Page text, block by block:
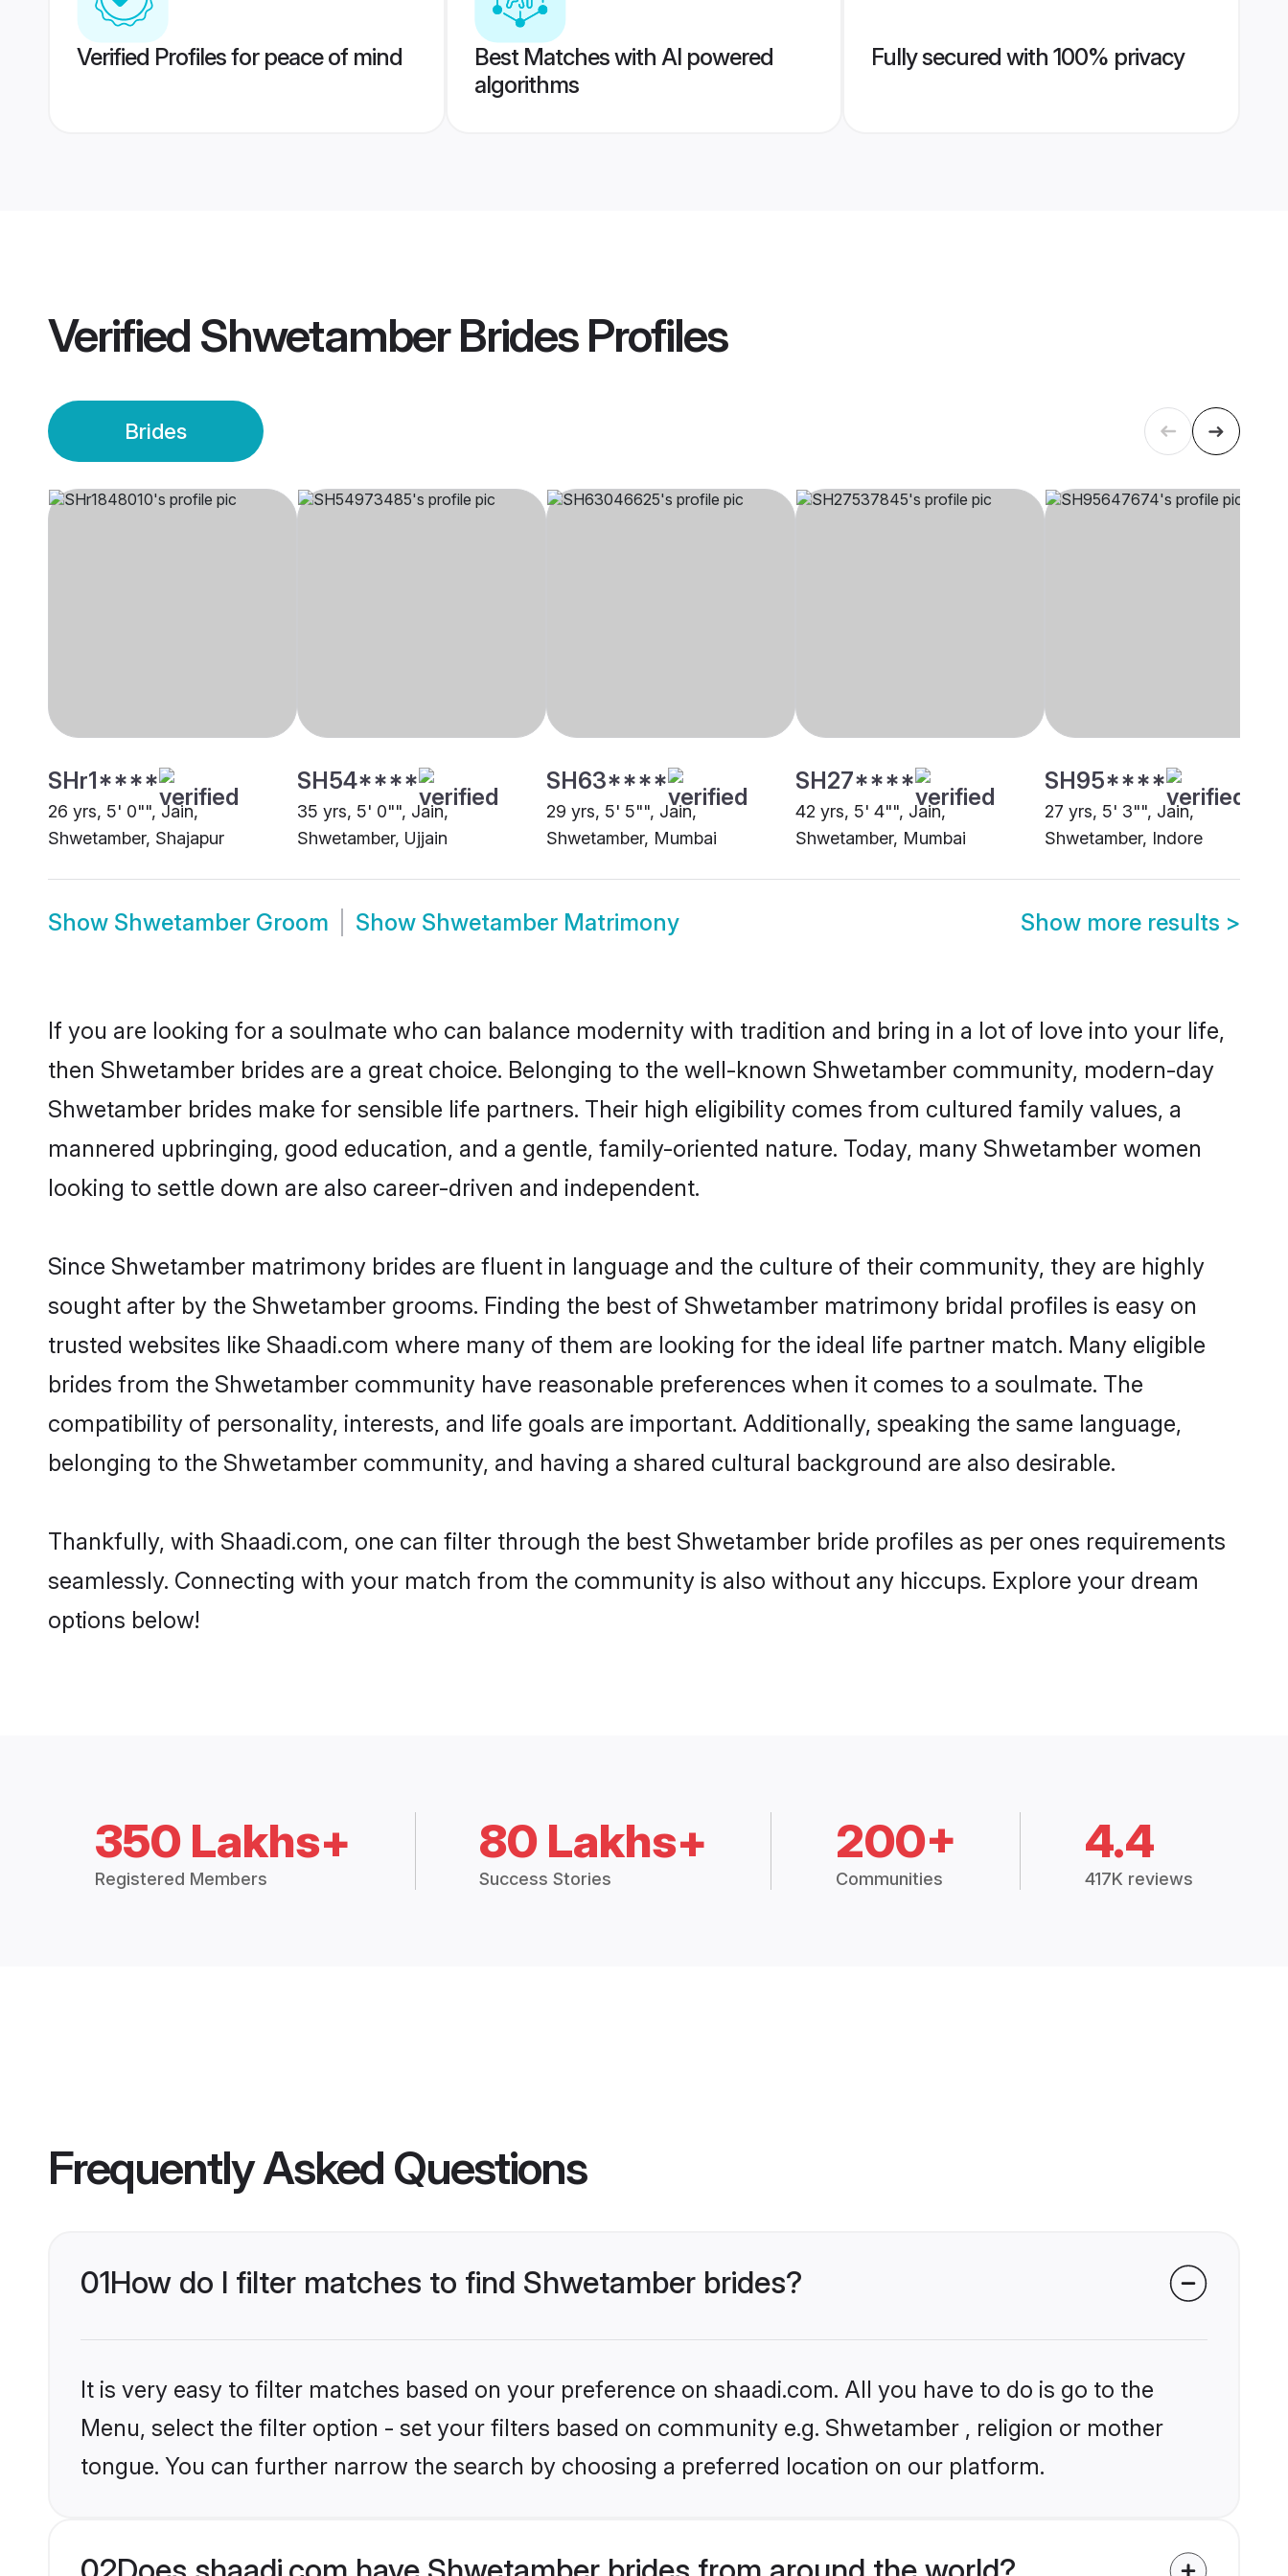
Verified Profiles for peace of mind
Best Matches with AI powered
algorithms
Fully secured with 100% privacy
Verified Shwetamber BridesProfiles
Brides
SHr1****
26 yrs, 5' 0"", Jain,
Shwetamber, Shajapur
SH54****
35 yrs, 5' 0"", Jain,
Shwetamber, Ujjain
SH63****
29 yrs, 5' 5"", Jain,
Shwetamber, Mumbai
SH27****
42 yrs, 5' 4"", Jain,
Shwetamber, Mumbai
SH95****
27 yrs, 5' 3"", Jain,
Shwetamber, Indore
Show Shwetamber Groom Show Shwetamber Matrimony Show more results >
If you are looking for a soulmate who can balance modernity with tradition and bring in a lot of love into your life,
then Shwetamber brides are a great choice. Belonging to the well-known Shwetamber community, modern-day
Shwetamber brides make for sensible life partners. Their high eligibility comes from cultured family values, a
mannered upbringing, good education, and a gentle, family-oriented nature. Today, many Shwetamber women
looking to settle down are also career-driven and independent.
Since Shwetamber matrimony brides are fluent in language and the culture of their community, they are highly
sought after by the Shwetamber grooms. Finding the best of Shwetamber matrimony bridal profiles is easy on
trusted websites like Shaadi.com where many of them are looking for the ideal life partner match. Many eligible
brides from the Shwetamber community have reasonable preferences when it comes to a soulmate. The
compatibility of personality, interests, and life goals are important. Additionally, speaking the same language,
belonging to the Shwetamber community, and having a shared cultural background are also desirable.
Thankfully, with Shaadi.com, one can filter through the best Shwetamber bride profiles as per ones requirements
seamlessly. Connecting with your match from the community is also without any hiccups. Explore your dream
options below!
350 Lakhs+
Registered Members
80 Lakhs+
Success Stories
200+
Communities
4.4
417K reviews
Frequently Asked Questions
01How do I filter matches to find Shwetamber brides?
It is very easy to filter matches based on your preference on shaadi.com. All you have to do is go to the
Menu, select the filter option - set your filters based on community e.g. Shwetamber , religion or mother
tongue. You can further narrow the search by choosing a preferred location on our platform.